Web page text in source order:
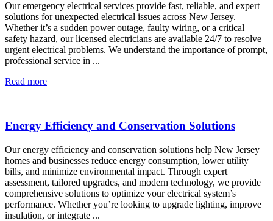
Our emergency electrical services provide fast, reliable, and expert
solutions for unexpected electrical issues across New Jersey.
Whether it’s a sudden power outage, faulty wiring, or a critical
safety hazard, our licensed electricians are available 24/7 to resolve
urgent electrical problems. We understand the importance of prompt,
professional service in ...
Read more
Energy Efficiency and Conservation Solutions
Our energy efficiency and conservation solutions help New Jersey
homes and businesses reduce energy consumption, lower utility
bills, and minimize environmental impact. Through expert
assessment, tailored upgrades, and modern technology, we provide
comprehensive solutions to optimize your electrical system’s
performance. Whether you’re looking to upgrade lighting, improve
insulation, or integrate ...